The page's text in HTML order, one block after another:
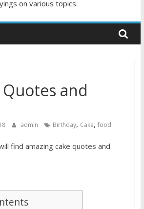
on various topics.
Quotes and
admin Birthday, Cake, food
find amazing cake quotes and